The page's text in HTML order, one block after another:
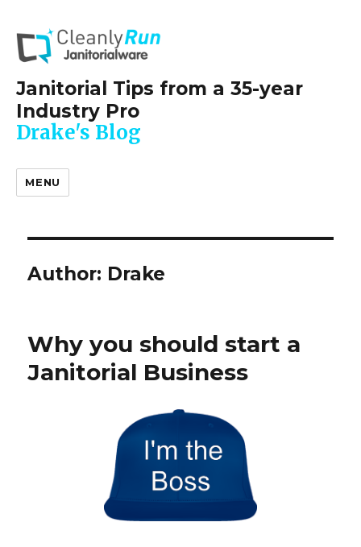
Janitorial Tips from a 35-year
Industry Pro
Drake's Blog
MENU
Author: Drake
Why you should start a
Janitorial Business